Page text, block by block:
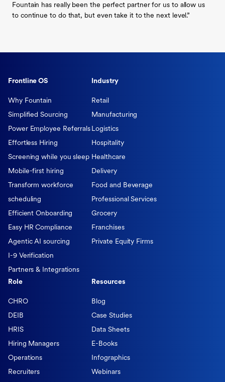
Fountain has really been the perfect partner for us to allow us
to continue to do that, but even take it to the next level.”
Frontline OS
Why Fountain
Simplified Sourcing
Power Employee Referrals
Effortless Hiring
Screening while you sleep
Mobile-first hiring
Transform workforce
scheduling
Efficient Onboarding
Easy HR Compliance
Agentic AI sourcing
I-9 Verification
Partners & Integrations
Industry
Retail
Manufacturing
Logistics
Hospitality
Healthcare
Delivery
Food and Beverage
Professional Services
Grocery
Franchises
Private Equity Firms
Role
CHRO
DEIB
HRIS
Hiring Managers
Operations
Recruiters
Resources
Blog
Case Studies
Data Sheets
E-Books
Infographics
Webinars